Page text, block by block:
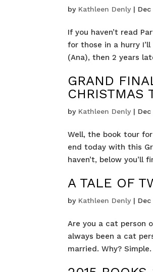
by Kathleen Denly | Dec
If you haven’t read
for those in a hurry
(Ana), then 2 years
GRAND
CHRISTMAS
by Kathleen Denly | Dec
Well, the book tour
end today with this
haven’t, below you’ll
A TALE OF
by Kathleen Denly | Dec
Are you a cat person
always been a cat
married. Why?